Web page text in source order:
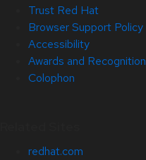
Trust Red Hat
Browser Support Policy
Accessibility
Awards and Recognition
Colophon
redhat.com